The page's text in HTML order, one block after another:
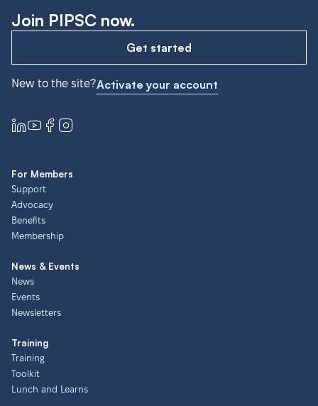
Join PIPSC now.
Get started
New to the site?Activate your account
For Members
Support
Advocacy
Benefits
Membership
News & Events
News
Events
Newsletters
Training
Training
Toolkit
Lunch and Learns